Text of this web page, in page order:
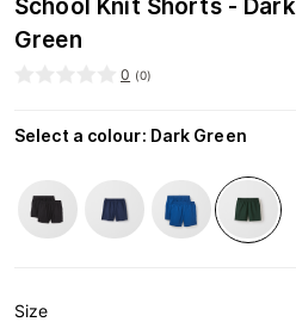
School Knit Shorts - Dark
Green
0 (0)
Select a colour: Dark Green
Size